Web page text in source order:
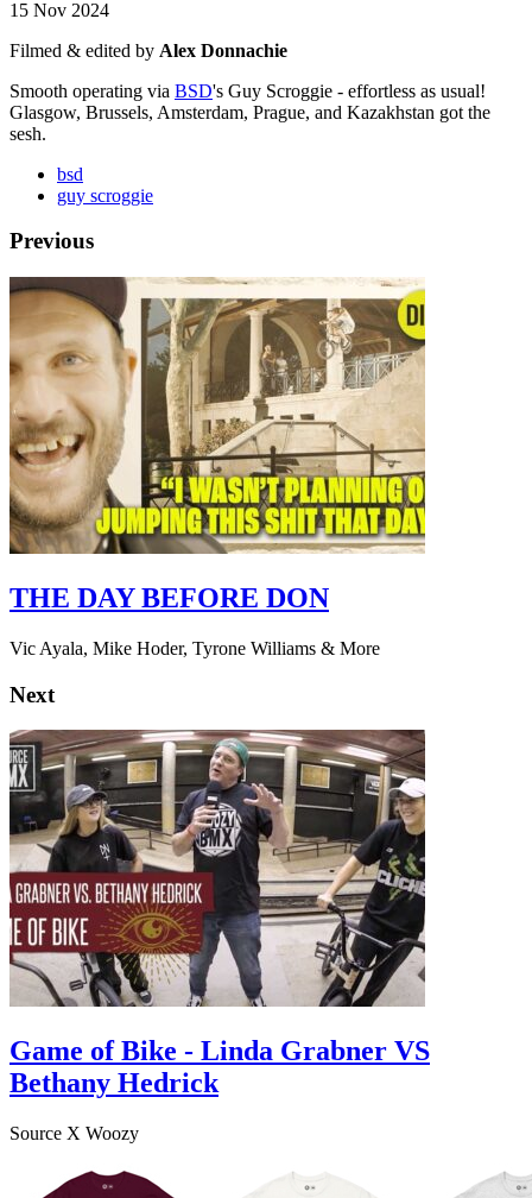
15 Nov 2024
Filmed & edited by Alex Donnachie
Smooth operating via BSD's Guy Scroggie - effortless as usual!
Glasgow, Brussels, Amsterdam, Prague, and Kazakhstan got the
sesh.
bsd
guy scroggie
Previous
THE DAY BEFORE DON
Vic Ayala, Mike Hoder, Tyrone Williams & More
Next
Game of Bike - Linda Grabner VS
Bethany Hedrick
Source X Woozy